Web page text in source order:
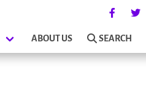
ABOUT US SEARCH